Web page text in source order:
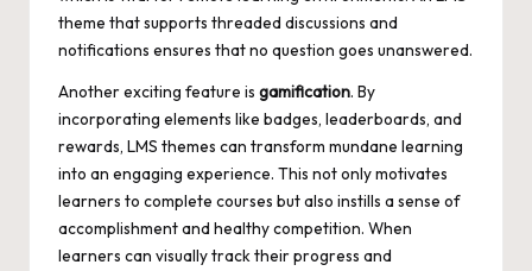
theme that supports threaded discussions and
notifications ensures that no question goes unanswered.
Another exciting feature is gamification. By
incorporating elements like badges, leaderboards, and
rewards, LMS themes can transform mundane learning
into an engaging experience. This not only motivates
learners to complete courses but also instills a sense of
accomplishment and healthy competition. When
learners can visually track their progress and